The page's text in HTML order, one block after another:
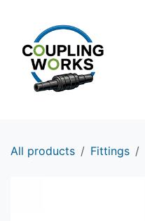
All products Fittings